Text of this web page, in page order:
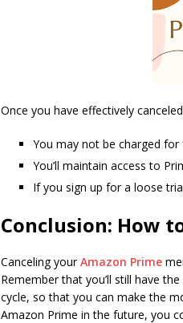
Once you have effectively
You may not be charged for
You’ll maintain access to
If you sign up for a loose
Conclusion: How
Canceling yourAmazon Prime
Remember that you’ll still have
cycle, so that you can make the
Amazon Prime in the future, you